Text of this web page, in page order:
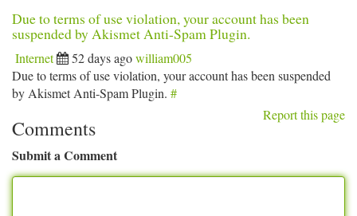
Due to terms of use violation, your account has been
suspended by Akismet Anti-Spam Plugin.
Internet 52 days agowilliam005
Due to terms of use violation, your account has been suspended
by Akismet Anti-Spam Plugin. #
Report this page
Comments
Submit a Comment